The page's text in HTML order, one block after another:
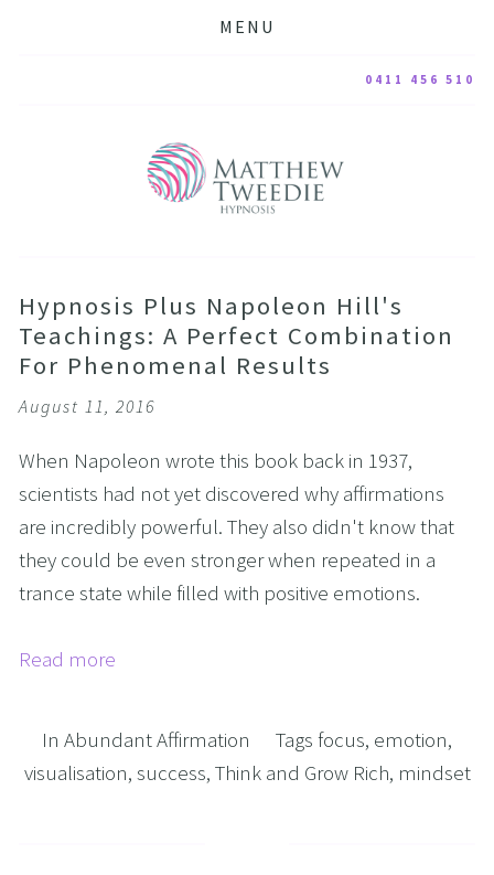
MENU
0411 456 510
Hypnosis Plus Napoleon Hill's
Teachings: A Perfect Combination
For Phenomenal Results
August 11, 2016
When Napoleon wrote this book back in 1937,
scientists had not yet discovered why affirmations
are incredibly powerful. They also didn't know that
they could be even stronger when repeated in a
trance state while filled with positive emotions.
Read more
In Abundant Affirmation Tags focus, emotion,
visualisation, success, Think and Grow Rich, mindset